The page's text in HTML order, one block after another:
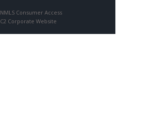
NMLS Consumer Access
C2 Corporate Website